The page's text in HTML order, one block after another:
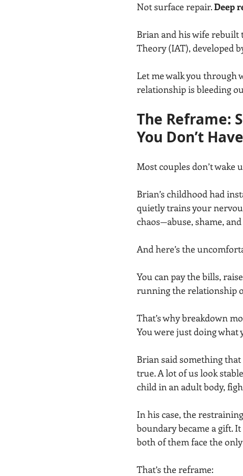
Not surface repair. Deep
Brian and his wife
Theory (IAT), developed
Let me walk you through
relationship is bleeding
The Reframe:
You Don’t
Most couples don’t wake
Brian’s childhood had
quietly trains your
chaos—abuse, shame,
And here’s the
You can pay the bills,
running the relationship
That’s why breakdown
You were just doing what
Brian said something that
true. A lot of us look
child in an adult body,
In his case, the
boundary became a gift.
both of them face the
That’s the reframe: